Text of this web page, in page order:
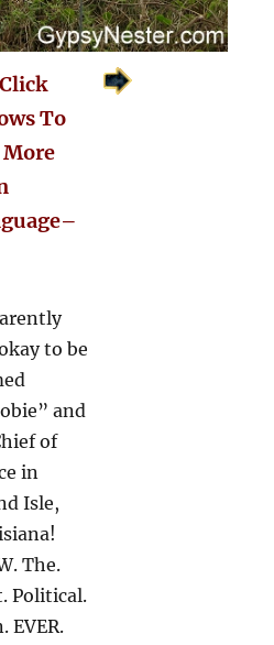
To
More
to be
and
of
in
Isle,
The.
Political.
EVER.